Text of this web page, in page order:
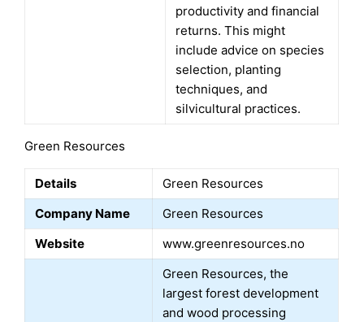
productivity and financial
returns. This might
include advice on species
selection, planting
techniques, and
silvicultural practices.
Green Resources
Details
Green Resources
Company Name
Green Resources
Website
www.greenresources.no
Green Resources, the
largest forest development
and wood processing